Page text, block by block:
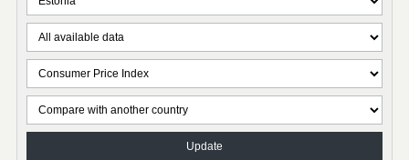
Update